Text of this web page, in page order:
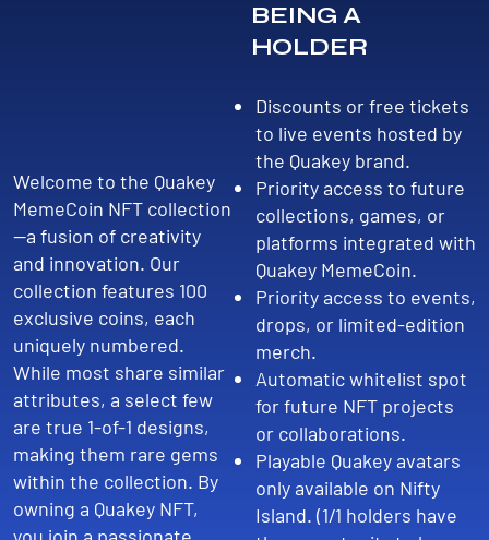
Welcome to the Quakey
MemeCoin NFT collection
—a fusion of creativity
and innovation. Our
collection features 100
exclusive coins, each
uniquely numbered.
While most share similar
attributes, a select few
are true 1-of-1 designs,
making them rare gems
within the collection. By
owning a Quakey NFT,
BEING A
HOLDER
Discounts or free tickets
to live events hosted by
the Quakey brand.
Priority access to future
collections, games, or
platforms integrated with
Quakey MemeCoin.
Priority access to events,
drops, or limited-edition
merch.
Automatic whitelist spot
for future NFT projects
or collaborations.
Playable Quakey avatars
only available on Nifty
Island. (1/1 holders have